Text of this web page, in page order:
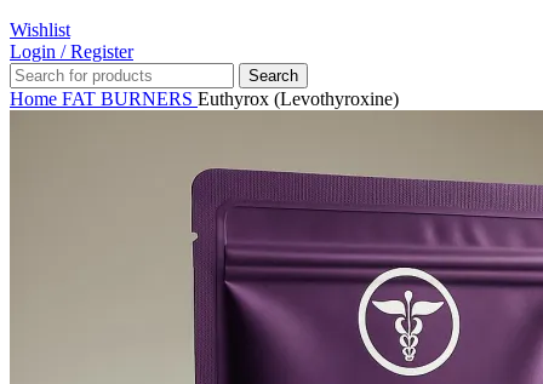
Wishlist
Login / Register
Search
Home FAT BURNERS Euthyrox (Levothyroxine)